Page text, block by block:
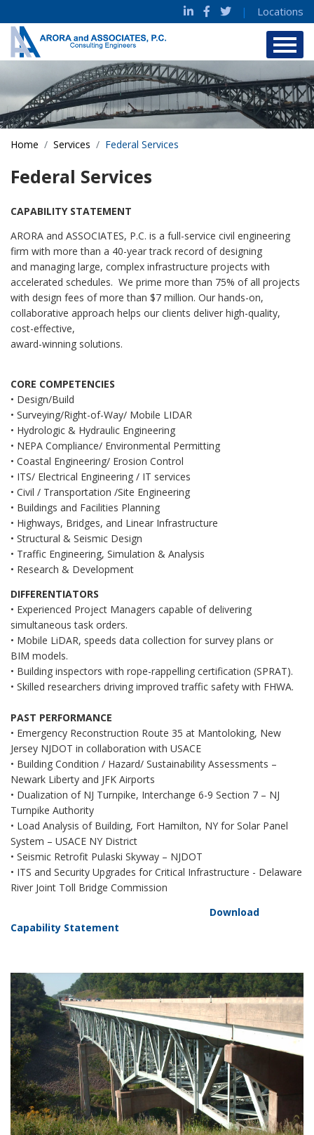
| Locations
Home Services Federal Services
Federal Services
CAPABILITY STATEMENT
ARORA and ASSOCIATES, P.C. is a full-service civil engineering
firm with more than a 40-year track record of designing
and managing large, complex infrastructure projects with
accelerated schedules. We prime more than 75% of all projects
with design fees of more than $7 million. Our hands-on,
collaborative approach helps our clients deliver high-quality,
cost-effective,
award-winning solutions.
CORE COMPETENCIES
• Design/Build
• Surveying/Right-of-Way/ Mobile LIDAR
• Hydrologic & Hydraulic Engineering
• NEPA Compliance/ Environmental Permitting
• Coastal Engineering/ Erosion Control
• ITS/ Electrical Engineering / IT services
• Civil / Transportation /Site Engineering
• Buildings and Facilities Planning
• Highways, Bridges, and Linear Infrastructure
• Structural & Seismic Design
• Traffic Engineering, Simulation & Analysis
• Research & Development
DIFFERENTIATORS
• Experienced Project Managers capable of delivering
simultaneous task orders.
• Mobile LiDAR, speeds data collection for survey plans or
BIM models.
• Building inspectors with rope-rappelling certification (SPRAT).
• Skilled researchers driving improved traffic safety with FHWA.
PAST PERFORMANCE
• Emergency Reconstruction Route 35 at Mantoloking, New
Jersey NJDOT in collaboration with USACE
• Building Condition / Hazard/ Sustainability Assessments –
Newark Liberty and JFK Airports
• Dualization of NJ Turnpike, Interchange 6-9 Section 7 – NJ
Turnpike Authority
• Load Analysis of Building, Fort Hamilton, NY for Solar Panel
System – USACE NY District
• Seismic Retrofit Pulaski Skyway – NJDOT
• ITS and Security Upgrades for Critical Infrastructure - Delaware
River Joint Toll Bridge Commission
Download
Capability Statement